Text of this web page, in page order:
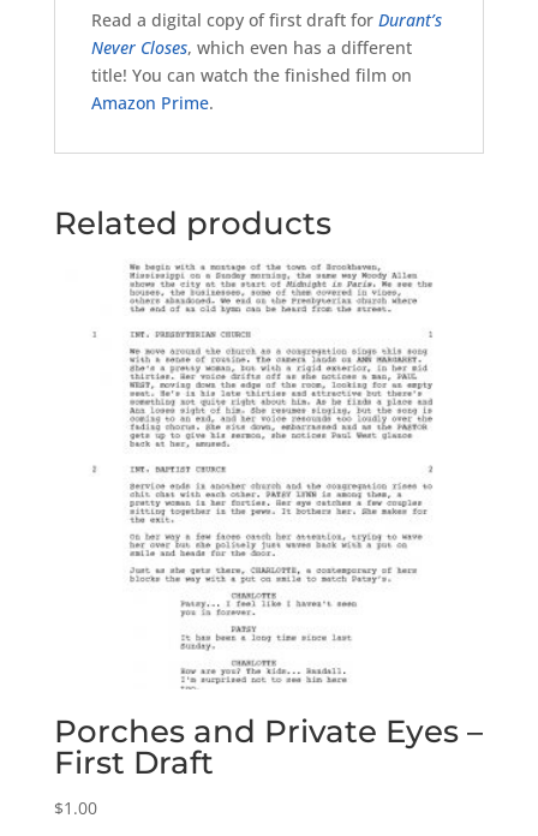
Read a digital copy of first draft for Durant’s
Never Closes, which even has a different
title! You can watch the finished film on
Amazon Prime.
Related products
Porches and Private Eyes –
First Draft
$1.00